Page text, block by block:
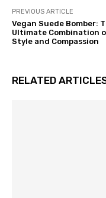
PREVIOUS ARTICLE
Vegan Suede Bomber:
Ultimate Combination
Style and Compassion
RELATED